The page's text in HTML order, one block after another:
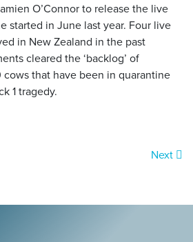
O’Connor to release the live
started in June last year. Four live
in New Zealand in the past
cleared the ‘backlog’ of
that have been in quarantine
1 tragedy.
Next